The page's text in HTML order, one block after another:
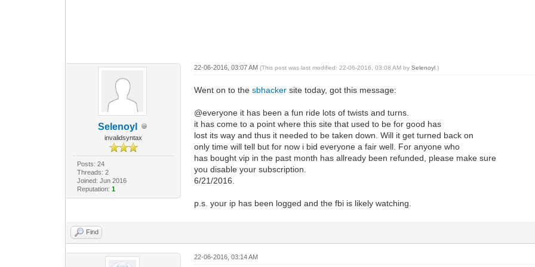
Selenoyl
invalidsyntax
Posts: 24
Threads: 2
Joined: Jun 2016
Reputation: 1
22-06-2016, 03:07 AM(This post was last modified: 22-06-2016, 03:08 AM bySelenoyl .)
Went on to thesbhacker site today, got this message:
@everyone it has been a fun ride lots of twists and turns.
it has come to a point where this site that used to be for good has
lost its way and thus it needed to be taken down. Will it get turned back on
only time will tell but for now i bid everyone a fair well. For anyone who
has bought vip in the past month has allready been refunded, please make sure
you disable your subscription.
6/21/2016.
p.s. your ip has been logged and the fbi is likely watching.
Find
22-06-2016, 03:14 AM